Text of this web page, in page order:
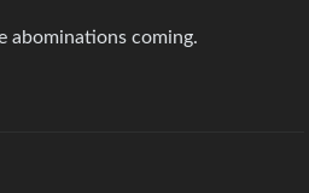
abominations coming.